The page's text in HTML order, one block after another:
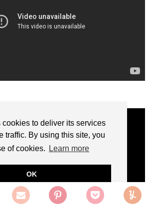
cookies to deliver its services
traffic. By using this site, you
of cookies.
Learn more
OK